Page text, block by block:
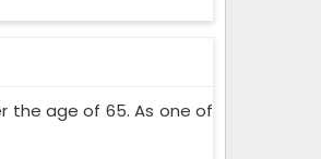
the age of 65. As one of